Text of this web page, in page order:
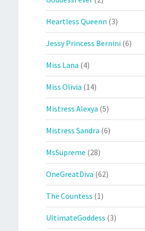
Heartless Queenn (3)
Jessy Princess Bernini (6)
Miss Lana (4)
Miss Olivia (14)
Mistress Alexya (5)
Mistress Sandra (6)
MsSupreme (28)
OneGreatDiva (62)
The Countess (1)
UltimateGoddess (3)